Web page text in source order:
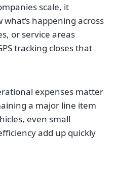
scale, it
happening across
or service areas
tracking closes that
expenses matter
a major line item
even small
add up quickly